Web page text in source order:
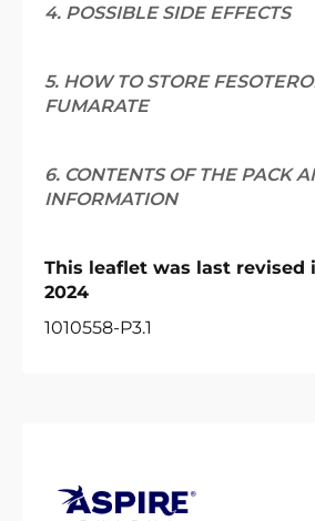
4. POSSIBLE SIDE EFFECTS
5. HOW TO STORE
FUMARATE
6. CONTENTS OF THE PACK
INFORMATION
This leaflet was last revised
2024
1010558-P3.1